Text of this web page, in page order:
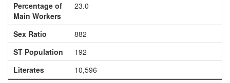
Percentage of
Main Workers
23.0
Sex Ratio
882
ST Population
192
Literates
10,596